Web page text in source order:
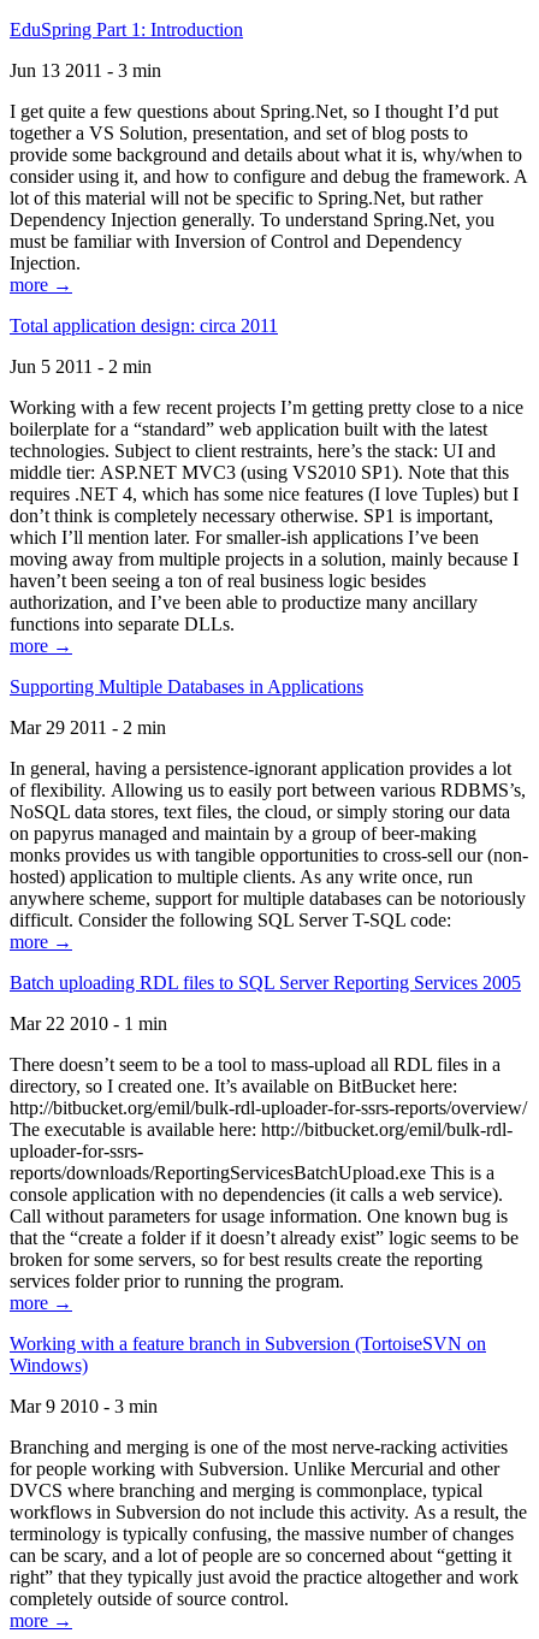
EduSpring Part 1: Introduction
Jun 13 2011 - 3 min
I get quite a few questions about Spring.Net, so I thought I’d put
together a VS Solution, presentation, and set of blog posts to
provide some background and details about what it is, why/when to
consider using it, and how to configure and debug the framework. A
lot of this material will not be specific to Spring.Net, but rather
Dependency Injection generally. To understand Spring.Net, you
must be familiar with Inversion of Control and Dependency
Injection.
more →
Total application design: circa 2011
Jun 5 2011 - 2 min
Working with a few recent projects I’m getting pretty close to a nice
boilerplate for a “standard” web application built with the latest
technologies. Subject to client restraints, here’s the stack: UI and
middle tier: ASP.NET MVC3 (using VS2010 SP1). Note that this
requires .NET 4, which has some nice features (I love Tuples) but I
don’t think is completely necessary otherwise. SP1 is important,
which I’ll mention later. For smaller-ish applications I’ve been
moving away from multiple projects in a solution, mainly because I
haven’t been seeing a ton of real business logic besides
authorization, and I’ve been able to productize many ancillary
functions into separate DLLs.
more →
Supporting Multiple Databases in Applications
Mar 29 2011 - 2 min
In general, having a persistence-ignorant application provides a lot
of flexibility. Allowing us to easily port between various RDBMS’s,
NoSQL data stores, text files, the cloud, or simply storing our data
on papyrus managed and maintain by a group of beer-making
monks provides us with tangible opportunities to cross-sell our (non-
hosted) application to multiple clients. As any write once, run
anywhere scheme, support for multiple databases can be notoriously
difficult. Consider the following SQL Server T-SQL code:
more →
Batch uploading RDL files to SQL Server Reporting Services 2005
Mar 22 2010 - 1 min
There doesn’t seem to be a tool to mass-upload all RDL files in a
directory, so I created one. It’s available on BitBucket here:
http://bitbucket.org/emil/bulk-rdl-uploader-for-ssrs-reports/overview/
The executable is available here: http://bitbucket.org/emil/bulk-rdl-
uploader-for-ssrs-
reports/downloads/ReportingServicesBatchUpload.exe This is a
console application with no dependencies (it calls a web service).
Call without parameters for usage information. One known bug is
that the “create a folder if it doesn’t already exist” logic seems to be
broken for some servers, so for best results create the reporting
services folder prior to running the program.
more →
Working with a feature branch in Subversion (TortoiseSVN on
Windows)
Mar 9 2010 - 3 min
Branching and merging is one of the most nerve-racking activities
for people working with Subversion. Unlike Mercurial and other
DVCS where branching and merging is commonplace, typical
workflows in Subversion do not include this activity. As a result, the
terminology is typically confusing, the massive number of changes
can be scary, and a lot of people are so concerned about “getting it
right” that they typically just avoid the practice altogether and work
completely outside of source control.
more →